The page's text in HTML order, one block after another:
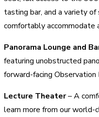
tasting bar, and a variety
comfortably
Panorama Lounge and
featuring unobstructed
forward-facing Observation
Lecture Theater– A
learn more from our